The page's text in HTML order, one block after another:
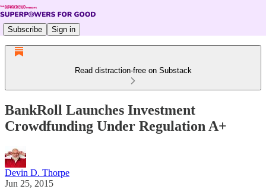
Subscribe Sign in
Read distraction-free on Substack
BankRoll Launches Investment
Crowdfunding Under Regulation A+
Devin D. Thorpe
Jun 25, 2015